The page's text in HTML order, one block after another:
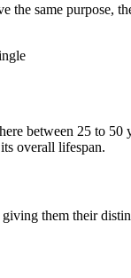
the same purpose,
between 25 to
overall lifespan.
them their